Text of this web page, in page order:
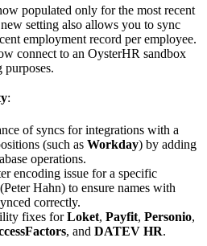
populated only for the most recent
setting also allows you to sync
employment record per employee.
connect to an OysterHR sandbox
purposes.
:
of syncs for integrations with a
(such as Workday) by adding
operations.
encoding issue for a specific
Hahn) to ensure names with
correctly.
fixes forLoket, Payfit, Personio,
, and DATEV HR.